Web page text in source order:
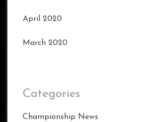
April 2020
March 2020
Categories
Championship News